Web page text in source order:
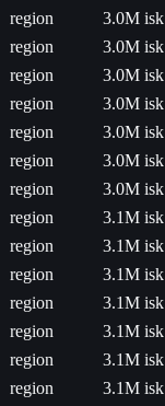
region
3.0M isk
region
3.0M isk
region
3.0M isk
region
3.0M isk
region
3.0M isk
region
3.0M isk
region
3.0M isk
region
3.1M isk
region
3.1M isk
region
3.1M isk
region
3.1M isk
region
3.1M isk
region
3.1M isk
region
3.1M isk